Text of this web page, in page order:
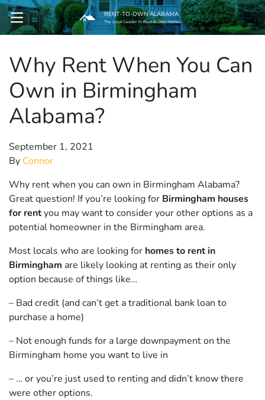
Submenu
OPEN MENU
RENT-TO-OWN ALABAMA
The Local Leader In Rent to Own homes
Why Rent When You Can
Own in Birmingham
Alabama?
September 1, 2021
By Connor
Why rent when you can own in Birmingham Alabama?
Great question! If you’re looking for Birmingham houses
for rentyou may want to consider your other options as a
potential homeowner in the Birmingham area.
Most locals who are looking for homes to rent in
Birmingham are likely looking at renting as their only
option because of things like…
– Bad credit (and can’t get a traditional bank loan to
purchase a home)
– Not enough funds for a large downpayment on the
Birmingham home you want to live in
– … or you’re just used to renting and didn’t know there
were other options.